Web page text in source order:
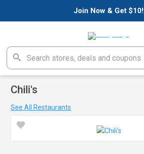
Join Now & Get $10!
Chili's
See All Restaurants